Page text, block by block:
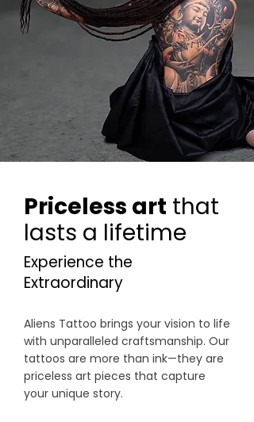
Priceless art that
lasts a lifetime
Aliens Tattoo brings your vision to life
with unparalleled craftsmanship. Our
tattoos are more than ink—they are
priceless art pieces that capture
your unique story.
Experience the
Extraordinary